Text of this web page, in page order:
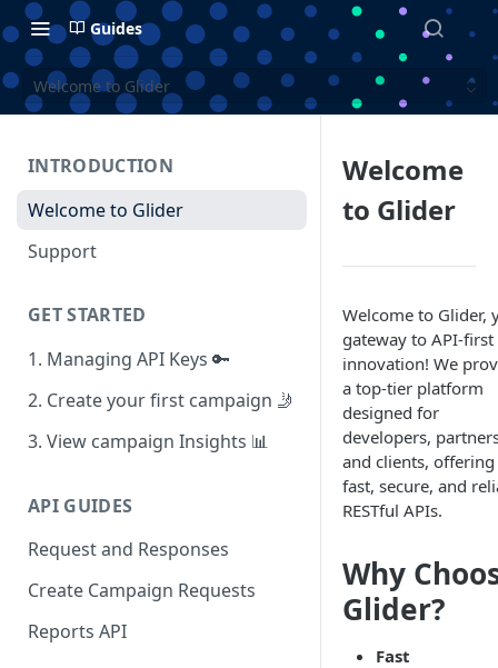
Guides
Welcome to Glider
INTRODUCTION
Welcome to Glider
Support
GET STARTED
1. Managing API Keys 🔑
2. Create your first campaign 🤳
3. View campaign Insights 📊
API GUIDES
Request and Responses
Create Campaign Requests
Reports API
Welcome
to Glider
Welcome to Glider,
gateway to API-first
innovation! We
a top-tier platform
designed for
developers,
and clients, offering
fast, secure, and
RESTful APIs.
Why
Glider?
Fast